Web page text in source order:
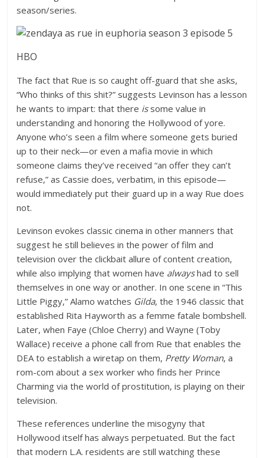
season/series.
HBO
The fact that Rue is so caught off-guard that she asks,
“Who thinks of this shit?” suggests Levinson has a lesson
he wants to impart: that there issome value in
understanding and honoring the Hollywood of yore.
Anyone who’s seen a film where someone gets buried
up to their neck—or even a mafia movie in which
someone claims they’ve received “an offer they can’t
refuse,” as Cassie does, verbatim, in this episode—
would immediately put their guard up in a way Rue does
not.
Levinson evokes classic cinema in other manners that
suggest he still believes in the power of film and
television over the clickbait allure of content creation,
while also implying that women have alwayshad to sell
themselves in one way or another. In one scene in “This
Little Piggy,” Alamo watches Gilda, the 1946 classic that
established Rita Hayworth as a femme fatale bombshell.
Later, when Faye (Chloe Cherry) and Wayne (Toby
Wallace) receive a phone call from Rue that enables the
DEA to establish a wiretap on them, Pretty Woman, a
rom-com about a sex worker who finds her Prince
Charming via the world of prostitution, is playing on their
television.
These references underline the misogyny that
Hollywood itself has always perpetuated. But the fact
that modern L.A. residents are still watching these